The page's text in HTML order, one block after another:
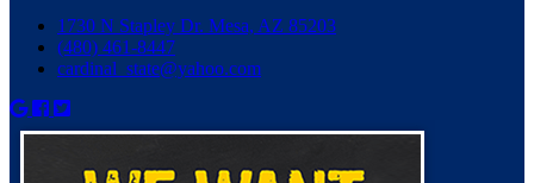
1730 N Stapley Dr. Mesa, AZ 85203
(480) 461-8447
cardinal_state@yahoo.com